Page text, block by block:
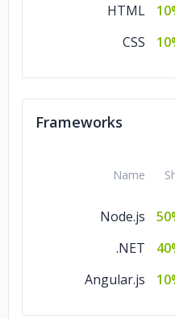
HTML
CSS
Frameworks
Name
Node.js
.NET
Angular.js